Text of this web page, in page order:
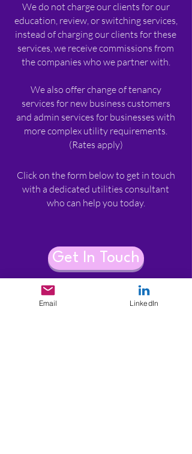
We do not charge our clients for our
education, review, or switching services,
instead of charging our clients for these
services, we receive commissions from
the companies who we partner with.​
We also offer change of tenancy
services for new business customers
and admin services for businesses with
more complex utility requirements.
(Rates apply)
Click on the form below to get in touch
with a dedicated utilities consultant
who can help you today.​​
Get In Touch
Email LinkedIn